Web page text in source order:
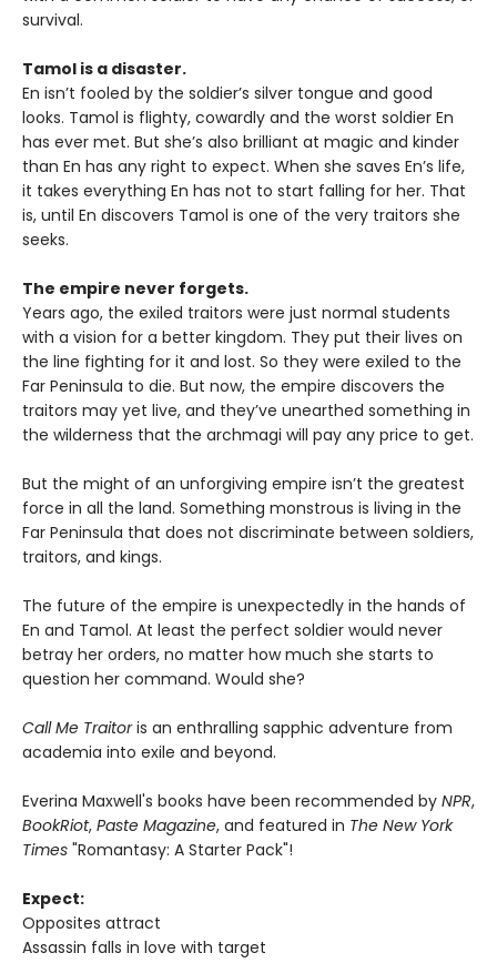
survival.
Tamol is a disaster.
En isn’t fooled by the soldier’s silver tongue and good
looks. Tamol is flighty, cowardly and the worst soldier En
has ever met. But she’s also brilliant at magic and kinder
than En has any right to expect. When she saves En’s life,
it takes everything En has not to start falling for her. That
is, until En discovers Tamol is one of the very traitors she
seeks.
The empire never forgets.
Years ago, the exiled traitors were just normal students
with a vision for a better kingdom. They put their lives on
the line fighting for it and lost. So they were exiled to the
Far Peninsula to die. But now, the empire discovers the
traitors may yet live, and they’ve unearthed something in
the wilderness that the archmagi will pay any price to get.
But the might of an unforgiving empire isn’t the greatest
force in all the land. Something monstrous is living in the
Far Peninsula that does not discriminate between soldiers,
traitors, and kings.
The future of the empire is unexpectedly in the hands of
En and Tamol. At least the perfect soldier would never
betray her orders, no matter how much she starts to
question her command. Would she?
Call Me Traitoris an enthralling sapphic adventure from
academia into exile and beyond.
Everina Maxwell's books have been recommended by NPR,
BookRiot, Paste Magazine, and featured in The New York
Times "Romantasy: A Starter Pack"!
Expect:
Opposites attract
Assassin falls in love with target